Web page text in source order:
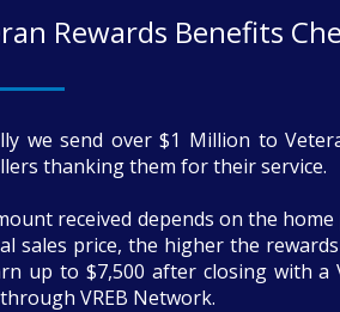
Rewards Benefits
we send over $1 Million to
thanking them for their service.
received depends on the
sales price, the higher the
up to $7,500 after closing with a
VREB Network.